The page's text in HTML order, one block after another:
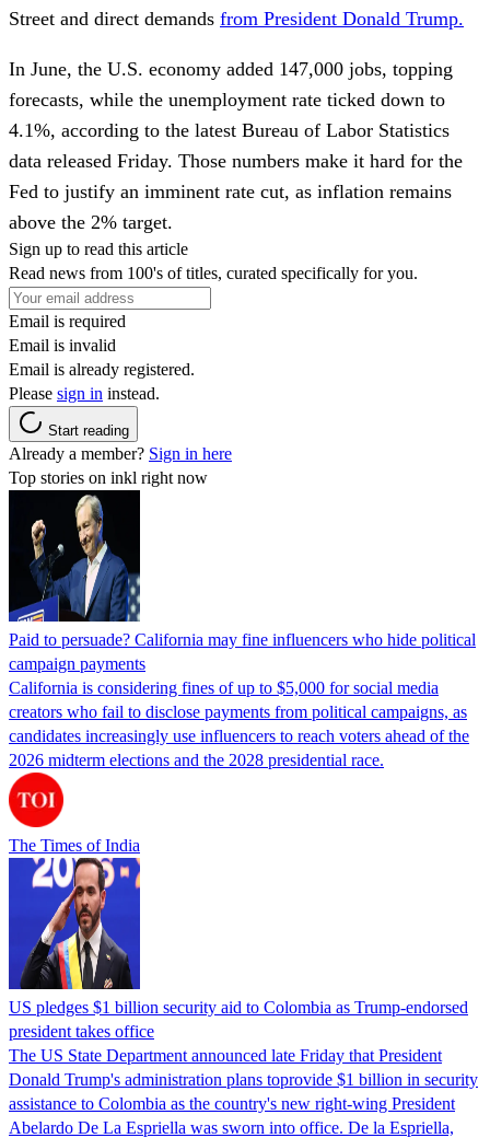
Street and direct demands from President Donald Trump.
In June, the U.S. economy added 147,000 jobs, topping
forecasts, while the unemployment rate ticked down to
4.1%, according to the latest Bureau of Labor Statistics
data released Friday. Those numbers make it hard for the
Fed to justify an imminent rate cut, as inflation remains
above the 2% target.
Sign up to read this article
Read news from 100's of titles, curated specifically for you.
Email is required
Email is invalid
Email is already registered.
Please sign in instead.
Start reading
Already a member? Sign in here
Top stories on inkl right now
Paid to persuade? California may fine influencers who hide political
campaign payments
California is considering fines of up to $5,000 for social media
creators who fail to disclose payments from political campaigns, as
candidates increasingly use influencers to reach voters ahead of the
2026 midterm elections and the 2028 presidential race.
The Times of India
US pledges $1 billion security aid to Colombia as Trump-endorsed
president takes office
The US State Department announced late Friday that President
Donald Trump's ​administration plans toprovide $1 billion in security
assistance to Colombia as the country's new right-wing President
Abelardo De La Espriella was sworn into office. De la Espriella,